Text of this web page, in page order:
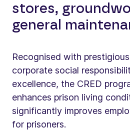
stores,
general
Recognised with
corporate social
excellence, the CRED
enhances prison living
significantly improves
for prisoners.